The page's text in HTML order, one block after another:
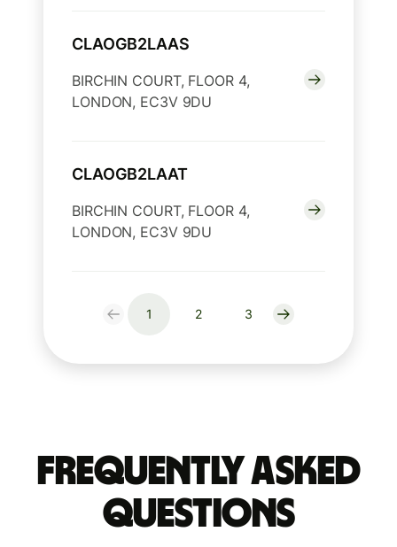
CLAOGB2LAAS
BIRCHIN COURT, FLOOR 4,
LONDON, EC3V 9DU
CLAOGB2LAAT
BIRCHIN COURT, FLOOR 4,
LONDON, EC3V 9DU
1 2 3
Frequently Asked
Questions